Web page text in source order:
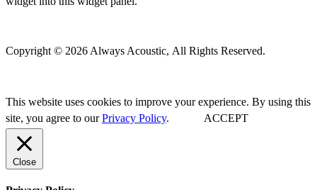
Copyright © 2026 Always Acoustic, All Rights Reserved.
This website uses cookies to improve your experience. By using this
site, you agree to ourPrivacy Policy. ACCEPT
Close